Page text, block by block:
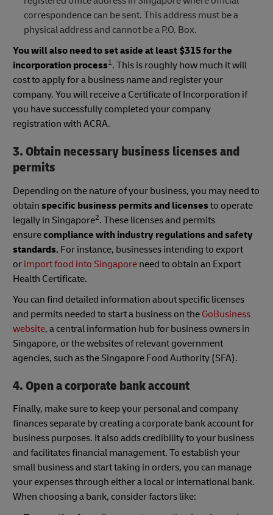
correspondence can be sent. This address must be a
physical address and cannot be a P.O. Box.
You will also need to set aside at least $315 for the
incorporation process1. This is roughly how much it will
cost to apply for a business name and register your
company. You will receive a Certificate of Incorporation if
you have successfully completed your company
registration with ACRA.
3. Obtain necessary business licenses and
permits
Depending on the nature of your business, you may need to
obtain specific business permits and licenses to operate
legally in Singapore2. These licenses and permits
ensurecompliance with industry regulations and safety
standards. For instance, businesses intending to export
or import food into Singapore need to obtain an Export
Health Certificate.
You can find detailed information about specific licenses
and permits needed to start a business on the GoBusiness
website, a central information hub for business owners in
Singapore, or the websites of relevant government
agencies, such as the Singapore Food Authority (SFA).
4. Open a corporate bank account
Finally, make sure to keep your personal and company
finances separate by creating a corporate bank account for
business purposes. It also adds credibility to your business
and facilitates financial management. To establish your
small business and start taking in orders, you can manage
your expenses through either a local or international bank.
When choosing a bank, consider factors like: